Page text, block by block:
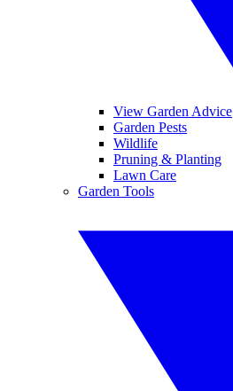
View Garden Advice
Garden Pests
Wildlife
Pruning & Planting
Lawn Care
Garden Tools